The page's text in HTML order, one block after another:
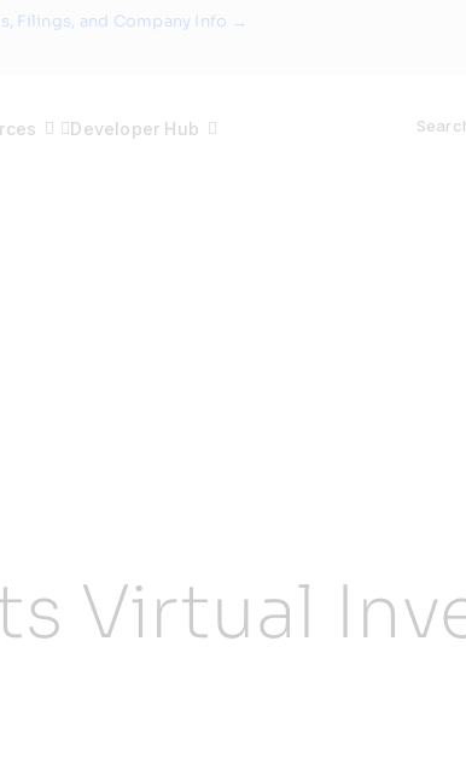
Filings, and Company Info →
Developer Hub
Virtual